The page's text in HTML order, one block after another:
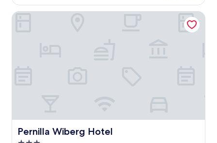
r
B
p
r
Pernilla Wiberg Hotel
Pernilla Wiberg Hotel
Pernilla Wiberg Hotel